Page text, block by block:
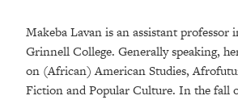
Makeba Lavan is an assistant professor
Grinnell College. Generally speaking,
on (African) American Studies,
Fiction and Popular Culture. In the fall